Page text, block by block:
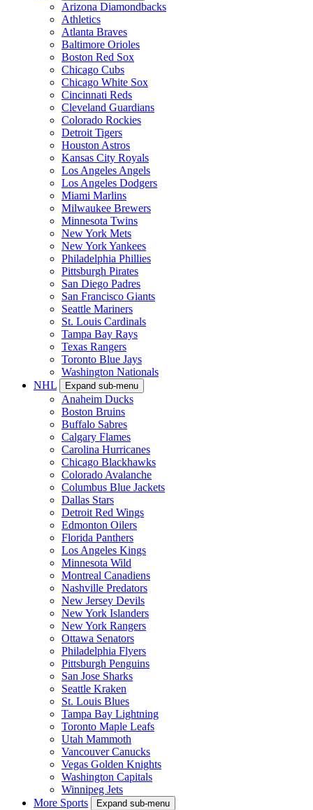
Arizona Diamondbacks
Athletics
Atlanta Braves
Baltimore Orioles
Boston Red Sox
Chicago Cubs
Chicago White Sox
Cincinnati Reds
Cleveland Guardians
Colorado Rockies
Detroit Tigers
Houston Astros
Kansas City Royals
Los Angeles Angels
Los Angeles Dodgers
Miami Marlins
Milwaukee Brewers
Minnesota Twins
New York Mets
New York Yankees
Philadelphia Phillies
Pittsburgh Pirates
San Diego Padres
San Francisco Giants
Seattle Mariners
St. Louis Cardinals
Tampa Bay Rays
Texas Rangers
Toronto Blue Jays
Washington Nationals
NHL
Expand sub-menu
Anaheim Ducks
Boston Bruins
Buffalo Sabres
Calgary Flames
Carolina Hurricanes
Chicago Blackhawks
Colorado Avalanche
Columbus Blue Jackets
Dallas Stars
Detroit Red Wings
Edmonton Oilers
Florida Panthers
Los Angeles Kings
Minnesota Wild
Montreal Canadiens
Nashville Predators
New Jersey Devils
New York Islanders
New York Rangers
Ottawa Senators
Philadelphia Flyers
Pittsburgh Penguins
San Jose Sharks
Seattle Kraken
St. Louis Blues
Tampa Bay Lightning
Toronto Maple Leafs
Utah Mammoth
Vancouver Canucks
Vegas Golden Knights
Washington Capitals
Winnipeg Jets
More Sports
Expand sub-menu